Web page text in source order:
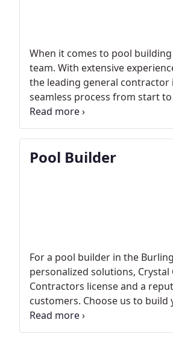
When it comes to pool
team. With extensive
the leading general contractor
seamless process from start
experience. Contact us now to
Pool Builder
For a pool builder in the
personalized solutions,
Contractors license and a
customers. Choose us to
Contact us today and let us